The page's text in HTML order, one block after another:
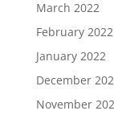
March 2022
February 2022
January 2022
December
November